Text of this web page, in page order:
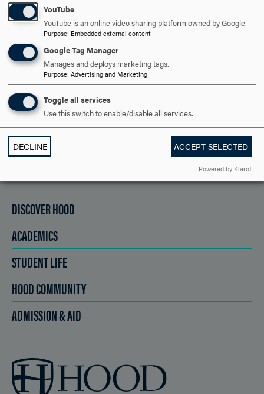
SAY HELLO?
REQUEST INFORMATION
SCHEDULE A VISIT
DISCOVER HOOD
ACADEMICS
STUDENT LIFE
HOOD COMMUNITY
ADMISSION & AID
YouTube
YouTube is an online video sharing platform owned by Google.
Purpose: Embedded external content
Google Tag Manager
Manages and deploys marketing tags.
Purpose: Advertising and Marketing
Toggle all services
Use this switch to enable/disable all services.
DECLINE ACCEPT SELECTED
Powered by Klaro!